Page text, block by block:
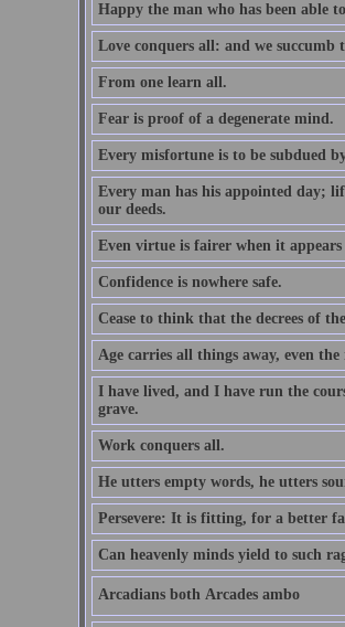
Happy the man who has been able
Love conquers all: and we succumb
From one learn all.
Fear is proof of a degenerate mind.
Every misfortune is to be subdued
Every man has his appointed day;
our deeds.
Even virtue is fairer when it
Confidence is nowhere safe.
Cease to think that the decrees of
Age carries all things away, even
I have lived, and I have run the
grave.
Work conquers all.
He utters empty words, he utters
Persevere: It is fitting, for a better
Can heavenly minds yield to such
Arcadians both Arcades ambo